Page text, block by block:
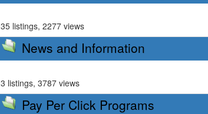
35 listings, 2277 views
News and Information
3 listings, 3787 views
Pay Per Click Programs